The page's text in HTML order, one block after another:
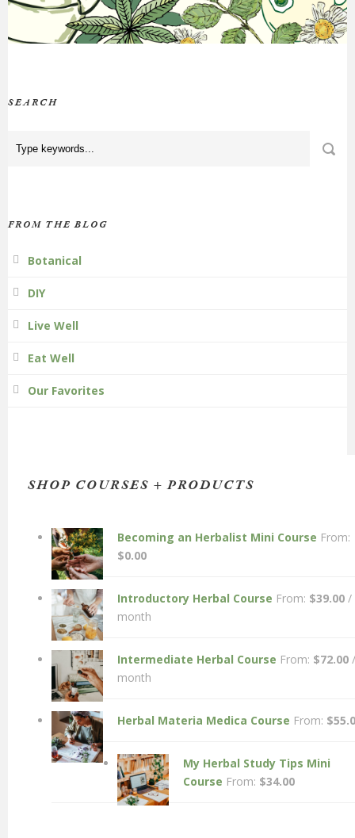
SEARCH
FROM THE BLOG
Botanical
DIY
Live Well
Eat Well
Our Favorites
SHOP COURSES + PRODUCTS
Becoming an Herbalist Mini Course From:
$0.00
Introductory Herbal Course From: $39.00 /
month
Intermediate Herbal Course From: $72.00 /
month
Herbal Materia Medica Course From: $
My Herbal Study Tips Mini
Course From: $34.00